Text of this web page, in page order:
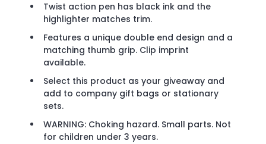
Twist action pen has black ink and the
highlighter matches trim.
Features a unique double end design and a
matching thumb grip. Clip imprint
available.
Select this product as your giveaway and
add to company gift bags or stationary
sets.
WARNING: Choking hazard. Small parts. Not
for children under 3 years.